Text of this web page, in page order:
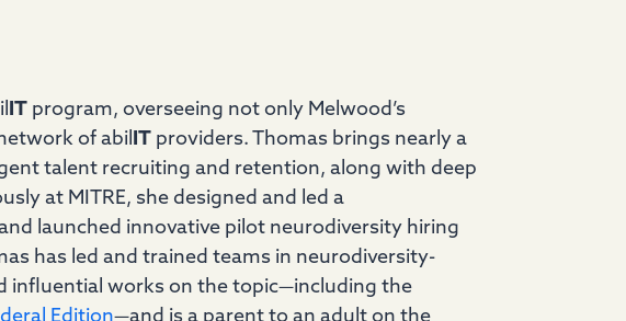
IT program, overseeing not only Melwood’s
of abilIT providers. Thomas brings nearly a
talent recruiting and retention, along with deep
at MITRE, she designed and led a
launched innovative pilot neurodiversity hiring
has led and trained teams in neurodiversity-
influential works on the topic—including the